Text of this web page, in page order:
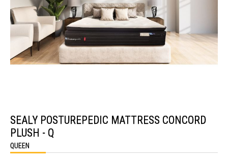
the
beginning
of
the
images
SEALY POSTUREPEDIC MATTRESS CONCORD
PLUSH - Q
QUEEN